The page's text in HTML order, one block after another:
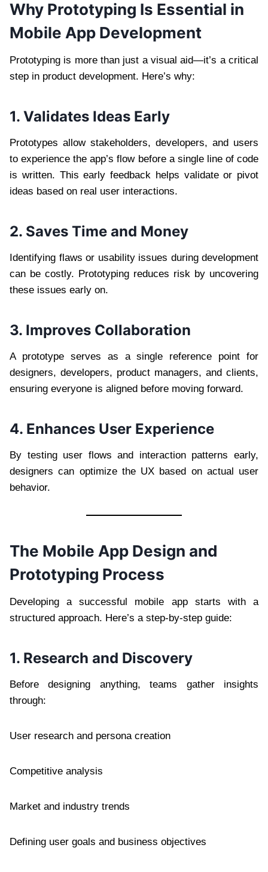
Why Prototyping Is Essential in
Mobile App Development
Prototyping is more than just a visual aid—it’s a critical
step in product development. Here’s why:
1. Validates Ideas Early
Prototypes allow stakeholders, developers, and users
to experience the app’s flow before a single line of code
is written. This early feedback helps validate or pivot
ideas based on real user interactions.
2. Saves Time and Money
Identifying flaws or usability issues during development
can be costly. Prototyping reduces risk by uncovering
these issues early on.
3. Improves Collaboration
A prototype serves as a single reference point for
designers, developers, product managers, and clients,
ensuring everyone is aligned before moving forward.
4. Enhances User Experience
By testing user flows and interaction patterns early,
designers can optimize the UX based on actual user
behavior.
The Mobile App Design and
Prototyping Process
Developing a successful mobile app starts with a
structured approach. Here’s a step-by-step guide:
1. Research and Discovery
Before designing anything, teams gather insights
through:
User research and persona creation
Competitive analysis
Market and industry trends
Defining user goals and business objectives